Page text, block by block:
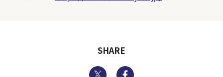
SHARE
Twitter